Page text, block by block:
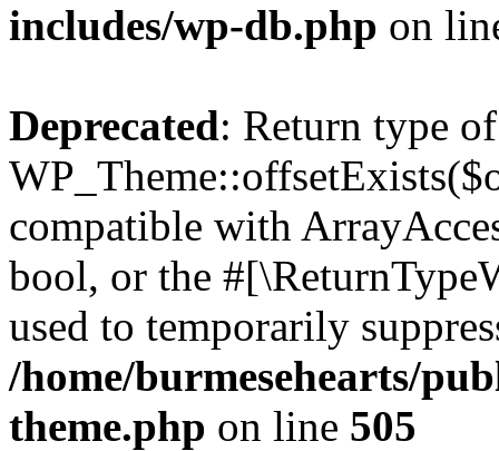
includes/wp-db.php on
Deprecated: Return type of
compatible with
bool, or the
used to temporarily
/home/burmesehearts/
theme.php on line 505